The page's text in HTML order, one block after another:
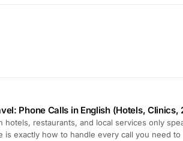
Phone Calls in English (Hotels, Clinics,
hotels, restaurants, and local services only
is exactly how to handle every call you need to